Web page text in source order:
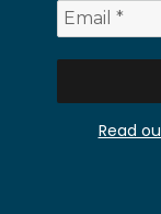
Read